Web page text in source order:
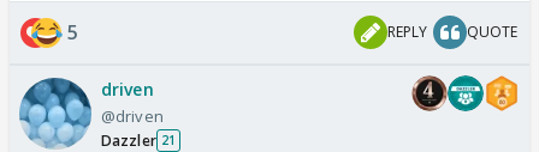
5 REPLY QUOTE
driven
@driven
Dazzler 21